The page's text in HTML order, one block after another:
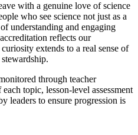
with a genuine love of science
who see science not just as a
understanding and engaging
reflects our
extends to a real sense of
through teacher
topic, lesson-level assessment
leaders to ensure progression is